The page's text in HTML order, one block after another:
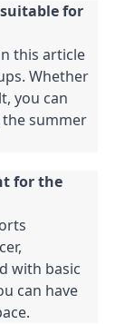
for
this article
Whether
you can
summer
for the
with basic
can have